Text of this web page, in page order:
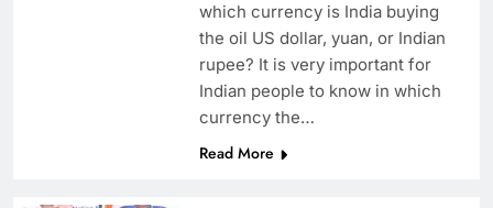
which currency is India buying
the oil US dollar, yuan, or Indian
rupee? It is very important for
Indian people to know in which
currency the…
Read More